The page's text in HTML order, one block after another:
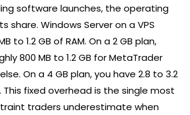
software launches, the operating
share. Windows Server on a VPS
to 1.2 GB of RAM. On a 2 GB plan,
800 MB to 1.2 GB for MetaTrader
On a 4 GB plan, you have 2.8 to 3.2
This fixed overhead is the single most
traders underestimate when